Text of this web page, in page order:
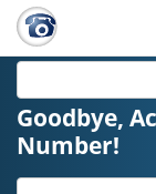
Goodbye,
Number!